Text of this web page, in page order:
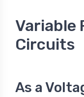
Variable
Circuits
As a